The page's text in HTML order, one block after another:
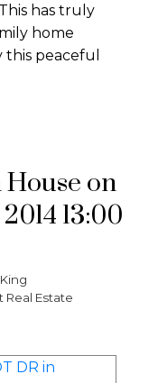
has truly
home
peaceful
House on
13:00
Real Estate